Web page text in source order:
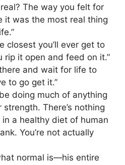
real? The way you felt for
it was the most real thing
closest you’ll ever get to
rip it open and feed on it.”
and wait for life to
to go get it.”
be doing much of anything
strength. There’s nothing
a healthy diet of human
You’re not actually
normal is—his entire